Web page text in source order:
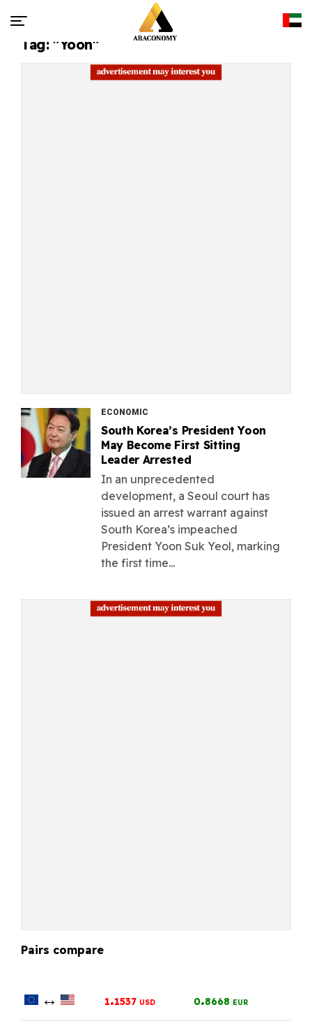
Tag: "Yoon"
ECONOMIC
South Korea’s President Yoon
May Become First Sitting
Leader Arrested
In an unprecedented
development, a Seoul court has
issued an arrest warrant against
South Korea’s impeached
President Yoon Suk Yeol, marking
the first time...
Pairs compare
↔ 1.1537 USD 0.8668 EUR